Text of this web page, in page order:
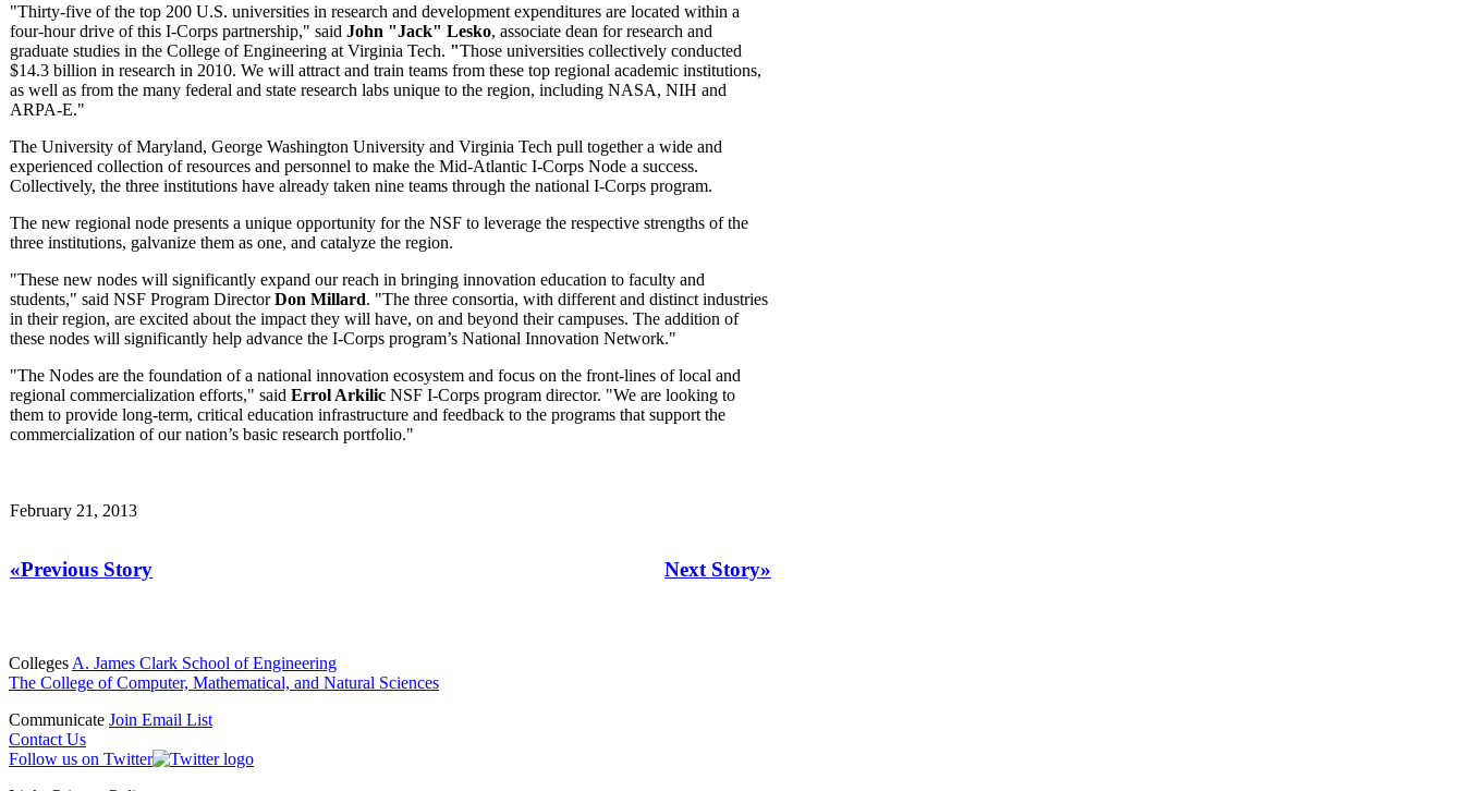
"Thirty-five of the top 200 U.S. universities in research and development expenditures are located within a
four-hour drive of this I-Corps partnership," said John "Jack" Lesko, associate dean for research and
graduate studies in the College of Engineering at Virginia Tech. "Those universities collectively conducted
$14.3 billion in research in 2010. We will attract and train teams from these top regional academic institutions,
as well as from the many federal and state research labs unique to the region, including NASA, NIH and
ARPA-E."
The University of Maryland, George Washington University and Virginia Tech pull together a wide and
experienced collection of resources and personnel to make the Mid-Atlantic I-Corps Node a success.
Collectively, the three institutions have already taken nine teams through the national I-Corps program.
The new regional node presents a unique opportunity for the NSF to leverage the respective strengths of the
three institutions, galvanize them as one, and catalyze the region.
"These new nodes will significantly expand our reach in bringing innovation education to faculty and
students," said NSF Program DirectorDon Millard. "The three consortia, with different and distinct industries
in their region, are excited about the impact they will have, on and beyond their campuses. The addition of
these nodes will significantly help advance the I-Corps program’s National Innovation Network."
"The Nodes are the foundation of a national innovation ecosystem and focus on the front-lines of local and
regional commercialization efforts," said Errol Arkilic NSF I-Corps program director. "We are looking to
them to provide long-term, critical education infrastructure and feedback to the programs that support the
commercialization of our nation’s basic research portfolio."
February 21, 2013
«Previous Story Next Story»
Colleges A. James Clark School of Engineering
The College of Computer, Mathematical, and Natural Sciences
Communicate Join Email List
Contact Us
Follow us on Twitter